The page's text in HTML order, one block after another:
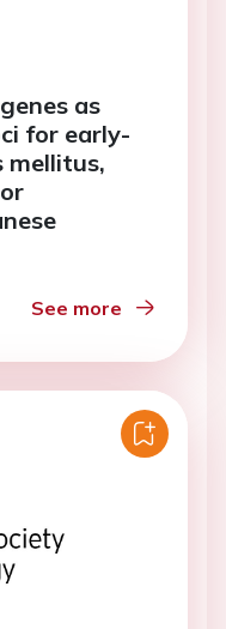
as
for early-
mellitus,
See more